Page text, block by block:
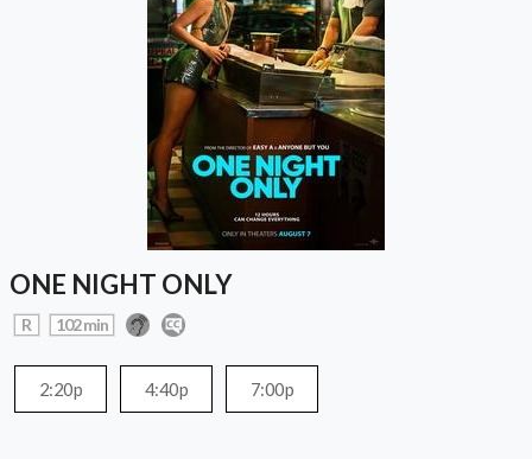
ONE NIGHT ONLY
R 102 min
2:20p 4:40p 7:00p